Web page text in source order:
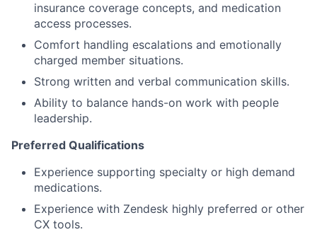
insurance coverage concepts, and medication
access processes.
Comfort handling escalations and emotionally
charged member situations.
Strong written and verbal communication skills.
Ability to balance hands-on work with people
leadership.
Preferred Qualifications
Experience supporting specialty or high demand
medications.
Experience with Zendesk highly preferred or other
CX tools.